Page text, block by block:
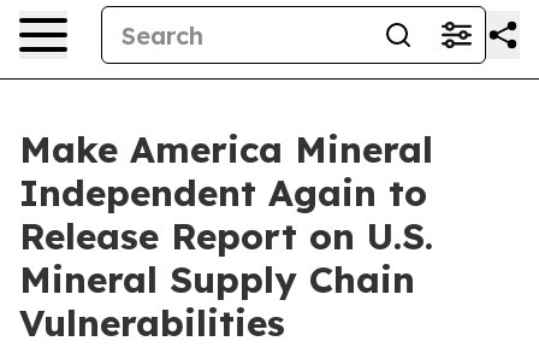
Make America Mineral
Independent Again to
Release Report on U.S.
Mineral Supply Chain
Vulnerabilities